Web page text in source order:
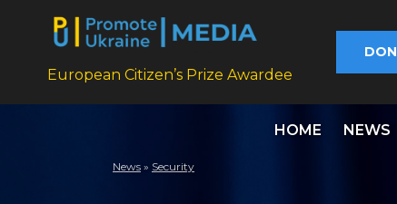
European Citizen’s Prize Awardee
HOME NEWS
News » Security